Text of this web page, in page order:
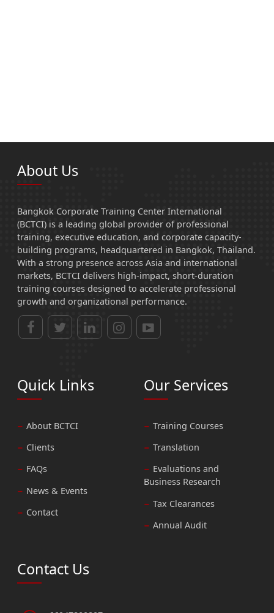
About Us
Bangkok Corporate Training Center International
(BCTCI) is a leading global provider of professional
training, executive education, and corporate capacity-
building programs, headquartered in Bangkok, Thailand.
With a strong presence across Asia and international
markets, BCTCI delivers high-impact, short-duration
training courses designed to accelerate professional
growth and organizational performance.
Quick Links
About BCTCI
Clients
FAQs
News & Events
Contact
Our Services
Training Courses
Translation
Evaluations and
Business Research
Tax Clearances
Annual Audit
Contact Us